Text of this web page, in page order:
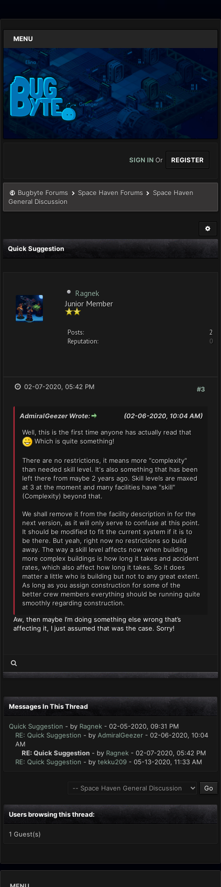
MENU
SIGN IN Or REGISTER
Bugbyte Forums Space Haven Forums
Space Haven
General Discussion
Quick Suggestion
Ragnek
Junior Member
Posts:
2
Reputation:
0
#3
02-07-2020, 05:42 PM
(02-06-2020, 10:04 AM)
AdmiralGeezer Wrote:
Well, this is the first time anyone has actually read that
Which is quite something!
There are no restrictions, it means more "complexity"
than needed skill level. It's also something that has been
left there from maybe 2 years ago. Skill levels are maxed
at 3 at the moment and many facilities have "skill"
(Complexity) beyond that.
We shall remove it from the facility description in for the
next version, as it will only serve to confuse at this point.
It should be modified to fit the current system if it is to
be there. But yeah, right now no restrictions so build
away. The way a skill level affects now when building
more complex buildings is how long it takes and accident
rates, which also affect how long it takes. So it does
matter a little who is building but not to any great extent.
As long as you assign construction for some of the
better crew members everything should be running quite
smoothly regarding construction.
Aw, then maybe I’m doing something else wrong that’s
affecting it, I just assumed that was the case. Sorry!
Messages In This Thread
Quick Suggestion - by Ragnek - 02-05-2020, 09:31 PM
RE: Quick Suggestion - by AdmiralGeezer - 02-06-2020, 10:04
AM
RE: Quick Suggestion - by Ragnek - 02-07-2020, 05:42 PM
RE: Quick Suggestion - by tekku209 - 05-13-2020, 11:33 AM
Users browsing this thread:
1 Guest(s)